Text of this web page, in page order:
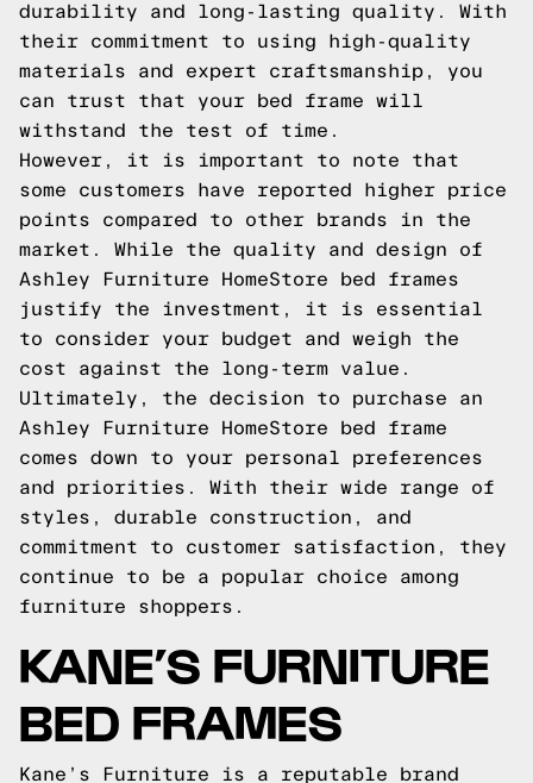
durability and long-lasting quality. With
their commitment to using high-quality
materials and expert craftsmanship, you
can trust that your bed frame will
withstand the test of time.
However, it is important to note that
some customers have reported higher price
points compared to other brands in the
market. While the quality and design of
Ashley Furniture HomeStore bed frames
justify the investment, it is essential
to consider your budget and weigh the
cost against the long-term value.
Ultimately, the decision to purchase an
Ashley Furniture HomeStore bed frame
comes down to your personal preferences
and priorities. With their wide range of
styles, durable construction, and
commitment to customer satisfaction, they
continue to be a popular choice among
furniture shoppers.
KANE’S FURNITURE
BED FRAMES
Kane’s Furniture is a reputable brand